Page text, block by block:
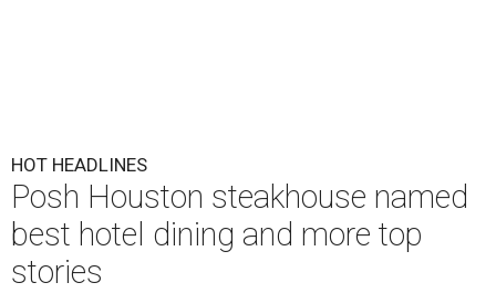
HOT HEADLINES
Posh Houston steakhouse named
best hotel dining and more top
stories